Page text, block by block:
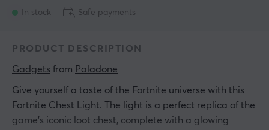
In stock Safe payments
PRODUCT DESCRIPTION
Gadgets from Paladone
Give yourself a taste of the Fortnite universe with this
Fortnite Chest Light. The light is a perfect replica of the
game's iconic loot chest, complete with a glowing